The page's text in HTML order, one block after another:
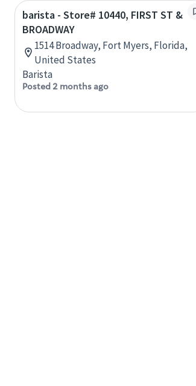
barista - Store# 10440, FIRST ST &
BROADWAY
1514 Broadway, Fort Myers, Florida,
United States
Barista
Posted 2 months ago